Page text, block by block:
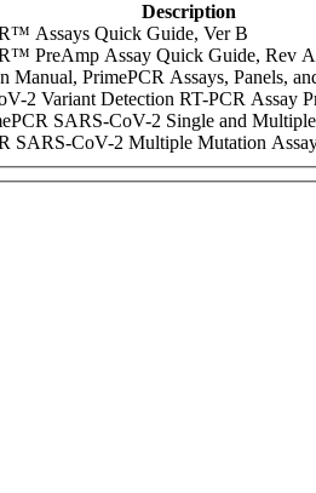
Description
Assays Quick Guide, Ver B
PreAmp Assay Quick Guide, Rev A
Manual, PrimePCR Assays, Panels,
2 Variant Detection RT-PCR Assay
SARS-CoV-2 Single and
SARS-CoV-2 Multiple Mutation